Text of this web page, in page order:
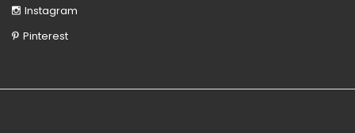
Instagram
Pinterest